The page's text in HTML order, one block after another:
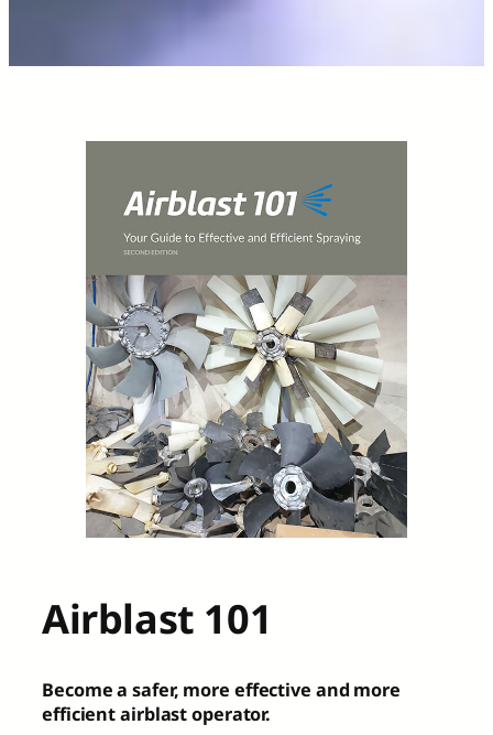
Airblast 101
Become a safer, more effective and more
efficient airblast operator.